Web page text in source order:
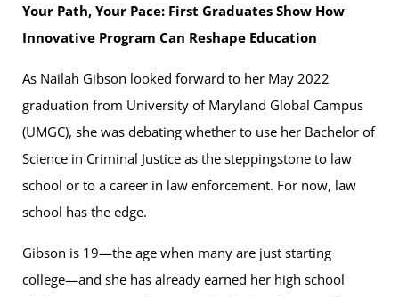
Your Path, Your Pace: First Graduates Show How
Innovative Program Can Reshape Education
As Nailah Gibson looked forward to her May 2022
graduation from University of Maryland Global Campus
(UMGC), she was debating whether to use her Bachelor of
Science in Criminal Justice as the steppingstone to law
school or to a career in law enforcement. For now, law
school has the edge.
Gibson is 19—the age when many are just starting
college—and she has already earned her high school